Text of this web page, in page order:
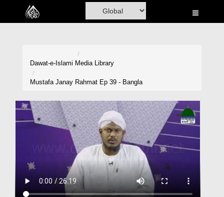
Home
Volunteer Portal
Donation
Dawat-e-Islami Media Library
Mustafa Janay Rahmat Ep 39 - Bangla